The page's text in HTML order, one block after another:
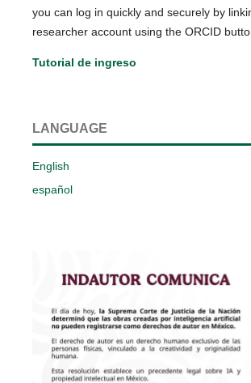
you can log in quickly and securely by
researcher account using the ORCID
Tutorial de ingreso
LANGUAGE
English
español